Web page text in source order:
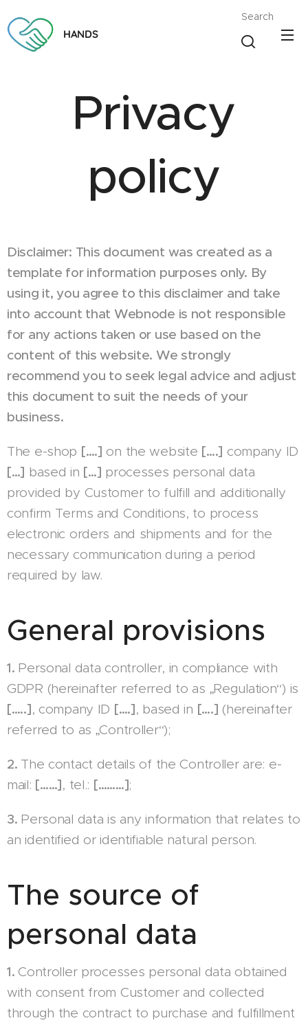
HANDS
Search
Privacy
policy
Disclaimer: This document was created as a
template for information purposes only. By
using it, you agree to this disclaimer and take
into account that Webnode is not responsible
for any actions taken or use based on the
content of this website. We strongly
recommend you to seek legal advice and adjust
this document to suit the needs of your
business.
The e-shop [….] on the website [….] company ID
[…] based in […] processes personal data
provided by Customer to fulfill and additionally
confirm Terms and Conditions, to process
electronic orders and shipments and for the
necessary communication during a period
required by law.
General provisions
1. Personal data controller, in compliance with
GDPR (hereinafter referred to as „Regulation“) is
[…..], company ID [….], based in [….] (hereinafter
referred to as „Controller“);
2. The contact details of the Controller are: e-
mail: [……], tel.: [………];
3. Personal data is any information that relates to
an identified or identifiable natural person.
The source of
personal data
1. Controller processes personal data obtained
with consent from Customer and collected
through the contract to purchase and fulfillment